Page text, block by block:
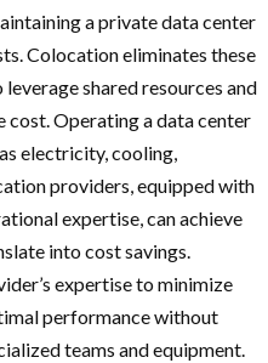
a private data center
Colocation eliminates these
shared resources and
Operating a data center
electricity, cooling,
providers, equipped with
expertise, can achieve
into cost savings.
expertise to minimize
performance without
teams and equipment.